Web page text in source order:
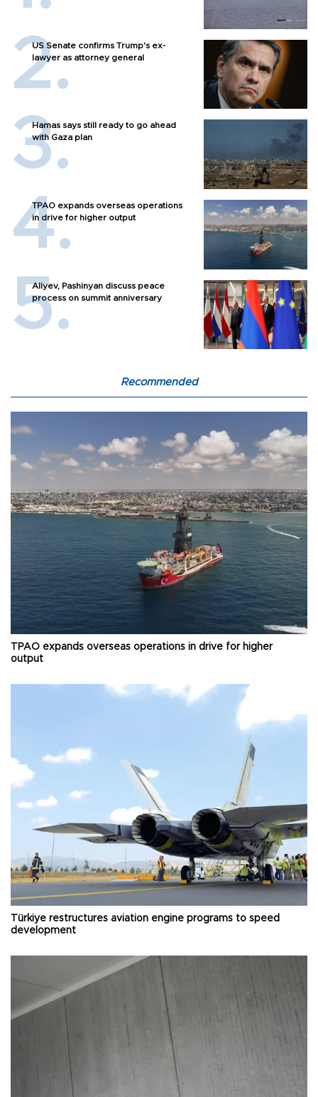
US Senate confirms Trump's ex-
lawyer as attorney general
Hamas says still ready to go ahead
with Gaza plan
TPAO expands overseas operations
in drive for higher output
Aliyev, Pashinyan discuss peace
process on summit anniversary
Recommended
TPAO expands overseas operations in drive for higher
output
Türkiye restructures aviation engine programs to speed
development